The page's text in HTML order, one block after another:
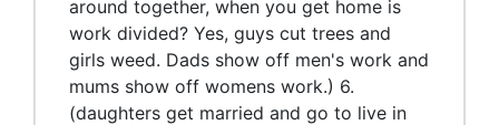
around together, when you get home is
work divided? Yes, guys cut trees and
girls weed. Dads show off men's work and
mums show off womens work.) 6.
(daughters get married and go to live in